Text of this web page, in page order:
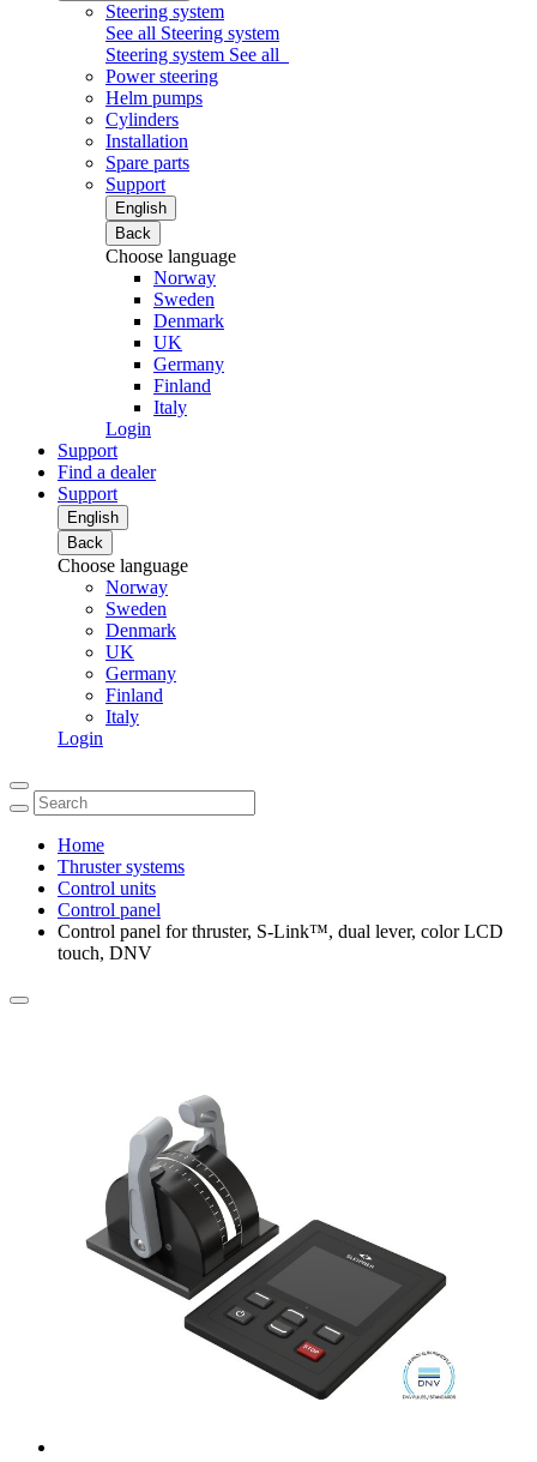
Steering system
See all Steering system
Steering system See all
Power steering
Helm pumps
Cylinders
Installation
Spare parts
Support
English
Back
Choose language
Norway
Sweden
Denmark
UK
Germany
Finland
Italy
Login
Support
Find a dealer
Support
English
Back
Choose language
Norway
Sweden
Denmark
UK
Germany
Finland
Italy
Login
Home
Thruster systems
Control units
Control panel
Control panel for thruster, S-Link™, dual lever, color LCD
touch, DNV